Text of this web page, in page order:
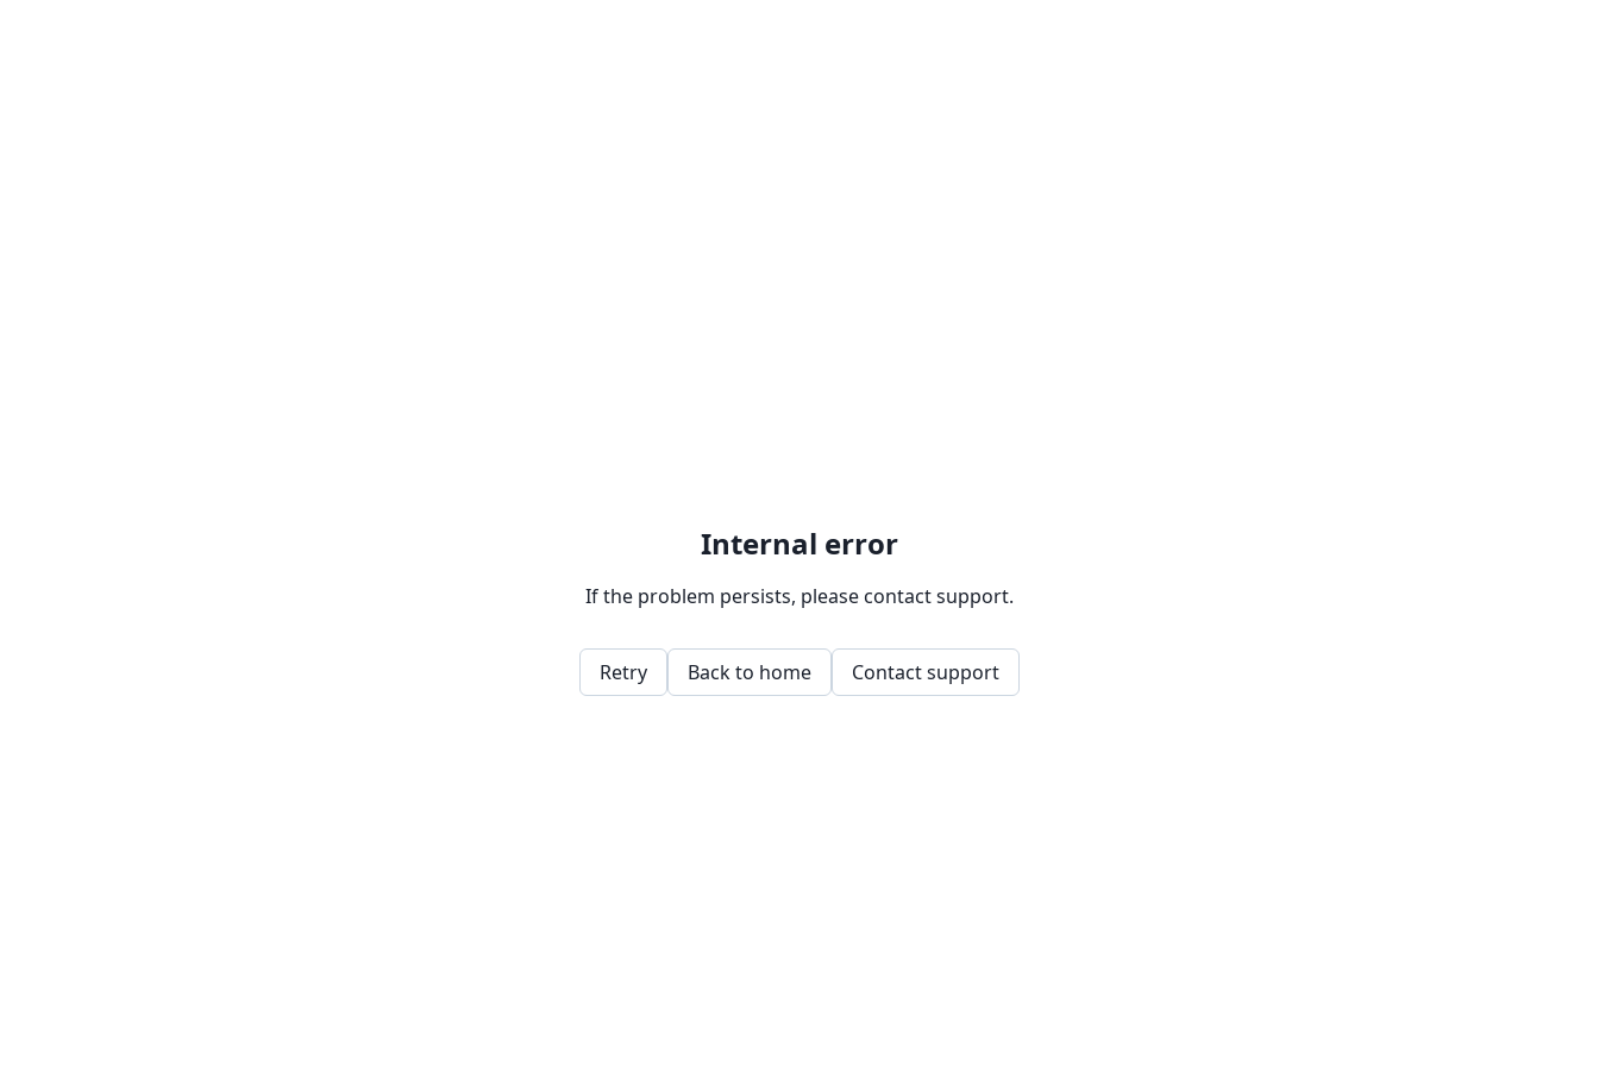
Internal error
If the problem persists, please contact support.
Retry Back to home Contact support